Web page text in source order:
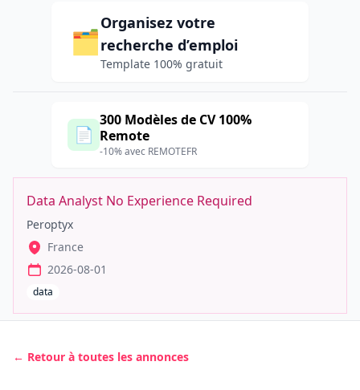
🗂️
Organisez votre
recherche d’emploi
Template 100% gratuit
📄
300 Modèles de CV 100%
Remote
-10% avec REMOTEFR
Data Analyst No Experience Required
Peroptyx
France
2026-08-01
data
← Retour à toutes les annonces